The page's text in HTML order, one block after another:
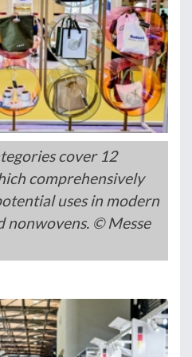
cover 12
comprehensively
uses in modern
nonwovens. © Messe